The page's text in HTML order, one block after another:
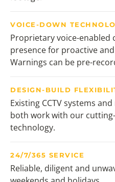
VOICE-DOWN
Proprietary voice-enabled
presence for proactive
Warnings can be pre-
DESIGN-BUILD
Existing CCTV systems
both work with our
technology.
24/7/365 SERVICE
Reliable, diligent and